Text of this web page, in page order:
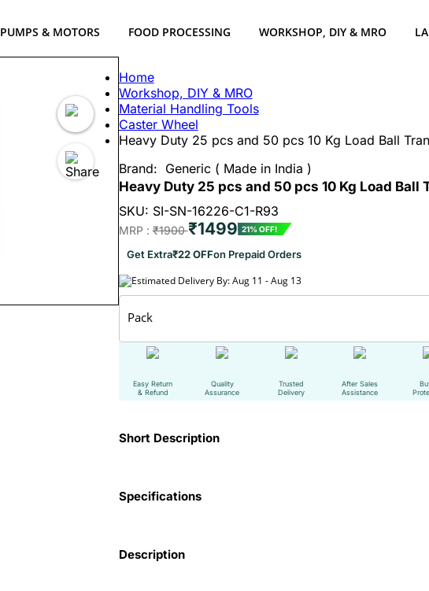
PUMPS & MOTORS FOOD PROCESSING WORKSHOP, DIY & MRO
Home
Workshop, DIY & MRO
Material Handling Tools
Caster Wheel
Heavy Duty 25 pcs and 50 pcs 10 Kg Load Ball
Brand: Generic ( Made in India )
Heavy Duty 25 pcs and 50 pcs 10 Kg Load
SKU: SI-SN-16226-C1-R93
MRP :₹1900₹1499 21% OFF!
Get Extra₹22 OFFon Prepaid Orders
Estimated Delivery By: Aug 11 - Aug 13
Pack
Easy Return
& Refund
Quality
Assurance
Trusted
Delivery
After Sales
Assistance
Short Description
Specifications
Description